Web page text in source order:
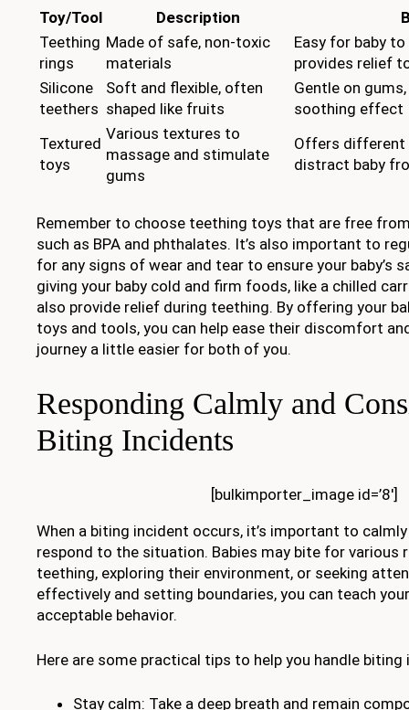
Toy/Tool Description
Teething
rings
Made of safe, non-toxic
materials
Easy for baby
provides relief
Silicone
teethers
Soft and flexible, often
shaped like fruits
Gentle on
soothing effect
Textured
toys
Various textures to
massage and stimulate
gums
Offers different
distract baby
Remember to choose teething toys that are free
such as BPA and phthalates. It’s also important to
for any signs of wear and tear to ensure your baby’s
giving your baby cold and firm foods, like a chilled
also provide relief during teething. By offering your
toys and tools, you can help ease their discomfort
journey a little easier for both of you.
Responding Calmly and
Biting Incidents
[bulkimporter_image id=’8′]
When a biting incident occurs, it’s important to
respond to the situation. Babies may bite for various
teething, exploring their environment, or seeking
effectively and setting boundaries, you can teach
acceptable behavior.
Here are some practical tips to help you handle biting
Stay calm: Take a deep breath and remain